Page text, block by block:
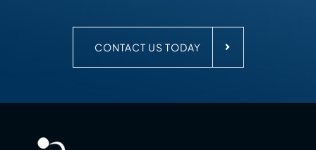
CONTACT US TODAY